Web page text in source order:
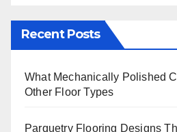
Recent Posts
What Mechanically Polished
Other Floor Types
Parquetry Flooring Designs